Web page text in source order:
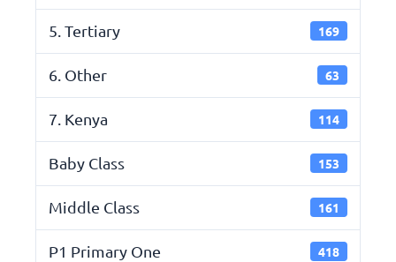
5. Tertiary 169
6. Other 63
7. Kenya 114
Baby Class 153
Middle Class 161
P1 Primary One 418